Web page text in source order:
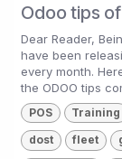
Odoo tips
Dear Reader,
have been
every month.
the ODOO tips
POS Training
dost fleet